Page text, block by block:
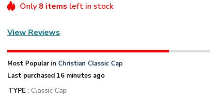
Only 8 items left in stock
View Reviews
Most Popular in Christian Classic Cap
Last purchased 16 minutes ago
TYPE : Classic Cap